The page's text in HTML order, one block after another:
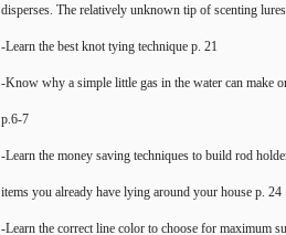
disperses. The relatively unknown tip of scenting
-Learn the best knot tying technique p. 21
-Know why a simple little gas in the water can make
p.6-7
-Learn the money saving techniques to build rod
items you already have lying around your house p. 24